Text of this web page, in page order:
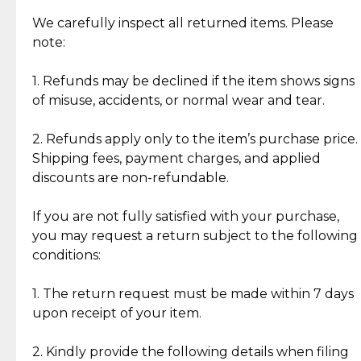
Jewelry: Each piece carries its own story, being pre-
loved and unique. Subtle signs of previous wear
authentic, wearable, and of enduring value.
crafted in-house, from minting and making the
intricate design details—ensuring an exceptional
standard of quality and authenticity.
We carefully inspect all returned items. Please
note:
1. Refunds may be declined if the item shows signs
of misuse, accidents, or normal wear and tear.
2. Refunds apply only to the item’s purchase price.
Shipping fees, payment charges, and applied
discounts are non-refundable.
If you are not fully satisfied with your purchase,
you may request a return subject to the following
conditions:
1. The return request must be made within 7 days
upon receipt of your item.
2. Kindly provide the following details when filing
What Our Clients Are Saying
Discover the esteemed opinions of our discerning
Reliable, Insured Shipping
Insurance with delivery, securely
handled by our trusted courier
partner.
Assured Authenticity
Guaranteed 100% authentic
Secured Checkout
experience with simple and
lasting, quality jewelry.